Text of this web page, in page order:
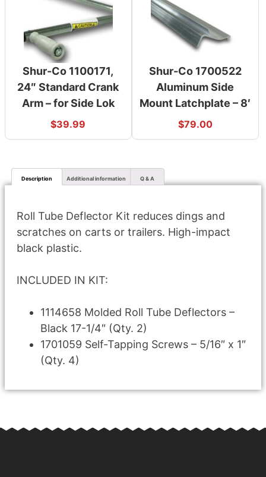
Shur-Co 1100171,
24″ Standard Crank
Arm – for Side Lok
$39.99
Shur-Co 1700522
Aluminum Side
Mount Latchplate – 8′
$79.00
Description Additional information Q & A
Roll Tube Deflector Kit reduces dings and
scratches on carts or trailers. High-impact
black plastic.
INCLUDED IN KIT:
1114658 Molded Roll Tube Deflectors –
Black 17-1/4″ (Qty. 2)
1701059 Self-Tapping Screws – 5/16″ x 1″
(Qty. 4)